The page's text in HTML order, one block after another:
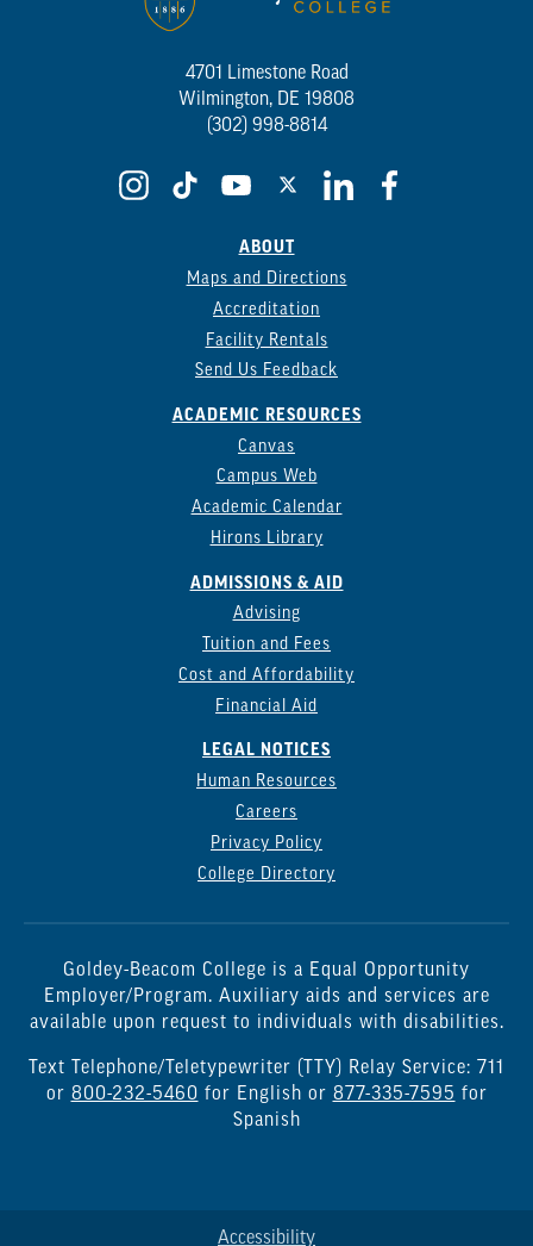
4701 Limestone Road
Wilmington, DE 19808
(302) 998-8814
ABOUT
Maps and Directions
Accreditation
Facility Rentals
Send Us Feedback
ACADEMIC RESOURCES
Canvas
Campus Web
Academic Calendar
Hirons Library
ADMISSIONS & AID
Advising
Tuition and Fees
Cost and Affordability
Financial Aid
LEGAL NOTICES
Human Resources
Careers
Privacy Policy
College Directory
Goldey-Beacom College is a Equal Opportunity
Employer/Program. Auxiliary aids and services are
available upon request to individuals with disabilities.
Text Telephone/Teletypewriter (TTY) Relay Service: 711
or 800-232-5460 for English or 877-335-7595 for
Spanish
Accessibility